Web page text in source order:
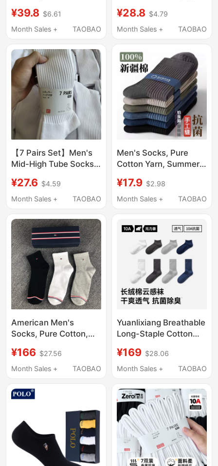
Autumn, All-Cotton,
Antibacterial,
Absorbent, Thin
Summer Style,
Business Black Long
Socks
¥39.8 $6.61
Month Sales +
TAOBAO
Cotton Yarn, Towel
Bottom, 7A
Deodorant, Men's Long
Sports Socks
¥28.8 $4.79
Month Sales +
TAOBAO
【7 Pairs Set】Men's
Mid-High Tube Socks,
White Short Socks,
Towel Bottom, Sweat-
Socks, Trendy
¥27.6 $4.59
Month Sales +
TAOBAO
Men's Socks, Pure
Cotton Yarn, Summer
Sweat-Absorbent and
Odor-Resistant, Black
¥17.9 $2.98
Month Sales +
TAOBAO
American Men's
Socks, Pure Cotton,
Resistant, All-Cotton
Short Socks, Black
Solid Color Sports Long
Socks Cxck
¥166 $27.56
Month Sales +
TAOBAO
Yuanlixiang Breathable
Long-Staple Cotton
Men, Odor-Resistant,
10A Antibacterial, All-
Socks
¥169 $28.06
Month Sales +
TAOBAO